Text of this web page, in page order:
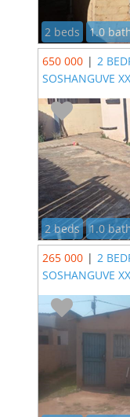
2 beds
1.0
650 000 | 2
SOSHANGUVE XX
2 beds
1.0
265 000 | 2
SOSHANGUVE XX